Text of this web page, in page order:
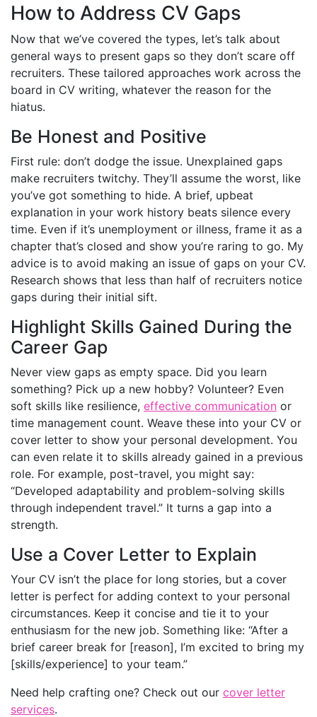
How to Address CV Gaps
Now that we’ve covered the types, let’s talk about
general ways to present gaps so they don’t scare off
recruiters. These tailored approaches work across the
board in CV writing, whatever the reason for the
hiatus.
Be Honest and Positive
First rule: don’t dodge the issue. Unexplained gaps
make recruiters twitchy. They’ll assume the worst, like
you’ve got something to hide. A brief, upbeat
explanation in your work history beats silence every
time. Even if it’s unemployment or illness, frame it as a
chapter that’s closed and show you’re raring to go. My
advice is to avoid making an issue of gaps on your CV.
Research shows that less than half of recruiters notice
gaps during their initial sift.
Highlight Skills Gained During the
Career Gap
Never view gaps as empty space. Did you learn
something? Pick up a new hobby? Volunteer? Even
soft skills like resilience, effective communication or
time management count. Weave these into your CV or
cover letter to show your personal development. You
can even relate it to skills already gained in a previous
role. For example, post-travel, you might say:
“Developed adaptability and problem-solving skills
through independent travel.” It turns a gap into a
strength.
Use a Cover Letter to Explain
Your CV isn’t the place for long stories, but a cover
letter is perfect for adding context to your personal
circumstances. Keep it concise and tie it to your
enthusiasm for the new job. Something like: “After a
brief career break for [reason], I’m excited to bring my
[skills/experience] to your team.”
Need help crafting one? Check out our cover letter
services.